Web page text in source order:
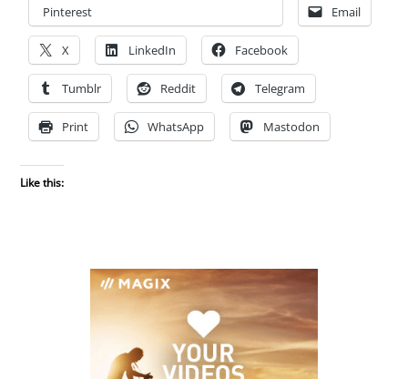
Pinterest
Email
X LinkedIn Facebook
Tumblr Reddit Telegram
Print WhatsApp Mastodon
Like this: